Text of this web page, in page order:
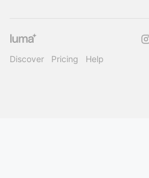
Discover Pricing Help